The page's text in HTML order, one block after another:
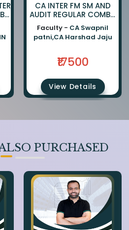
CA INTER FM SM AND
AUDIT REGULAR COMBO
BY CA SWAPNIL PATNI
AND CA HARSHAD JAJU
Faculty - CA Swapnil
patni,CA Harshad Jaju
₹17500
View Details
PURCHASED